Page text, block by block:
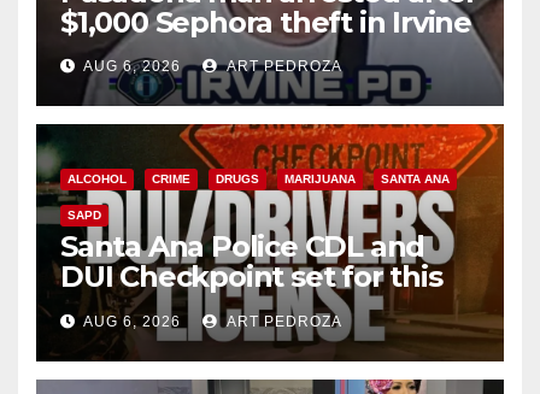
$1,000 Sephora theft in Irvine
AUG 6, 2026 ART PEDROZA
ALCOHOL CRIME DRUGS MARIJUANA SANTA ANA
SAPD
Santa Ana Police CDL and
DUI Checkpoint set for this
Friday night, August 7
AUG 6, 2026 ART PEDROZA